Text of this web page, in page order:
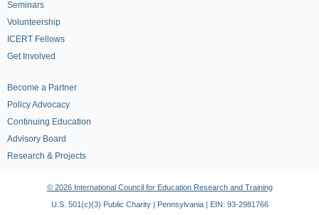
Seminars
Volunteership
ICERT Fellows
Get Involved
Become a Partner
Policy Advocacy
Continuing Education
Advisory Board
Research & Projects
© 2026 International Council for Education Research and Training
U.S. 501(c)(3) Public Charity | Pennsylvania | EIN: 93-2981766